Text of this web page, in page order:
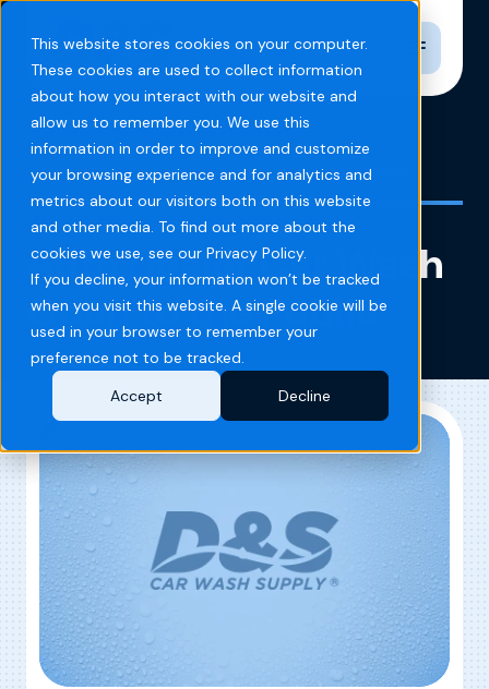
This website stores cookies on your computer.
These cookies are used to collect information
about how you interact with our website and
allow us to remember you. We use this
information in order to improve and customize
your browsing experience and for analytics and
metrics about our visitors both on this website
and other media. To find out more about the
cookies we use, see our Privacy Policy.
If you decline, your information won’t be tracked
when you visit this website. A single cookie will be
used in your browser to remember your
preference not to be tracked.
Accept
Decline
Toggle
Home Blog Auto Dealer Car Wash Open to the Public
Auto Dealer Car Wash
Open to the Public